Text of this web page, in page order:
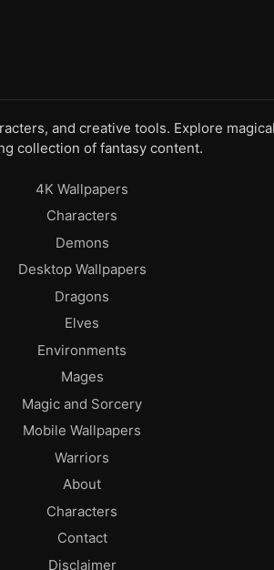
and creative tools. Explore
collection of fantasy content.
4K Wallpapers
Characters
Demons
Desktop Wallpapers
Dragons
Elves
Environments
Mages
Magic and Sorcery
Mobile Wallpapers
Warriors
About
Characters
Contact
Disclaimer